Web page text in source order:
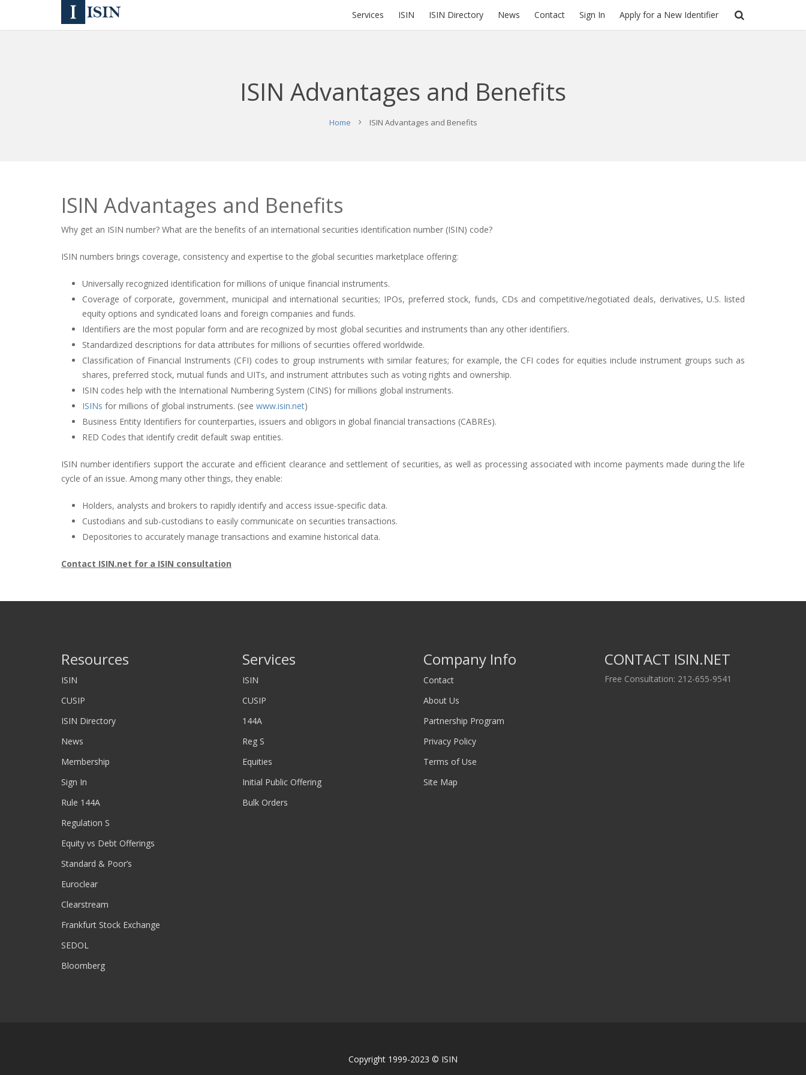
Services ISIN ISIN Directory News Contact Sign In Apply for a New Identifier
ISIN Advantages and Benefits
Home ISIN Advantages and Benefits
ISIN Advantages and Benefits
Why get an ISIN number? What are the benefits of an international securities identification number (ISIN) code?
ISIN numbers brings coverage, consistency and expertise to the global securities marketplace offering:
Universally recognized identification for millions of unique financial instruments.
Coverage of corporate, government, municipal and international securities; IPOs, preferred stock, funds, CDs and competitive/negotiated deals, derivatives, U.S. listed
equity options and syndicated loans and foreign companies and funds.
Identifiers are the most popular form and are recognized by most global securities and instruments than any other identifiers.
Standardized descriptions for data attributes for millions of securities offered worldwide.
Classification of Financial Instruments (CFI) codes to group instruments with similar features; for example, the CFI codes for equities include instrument groups such as
shares, preferred stock, mutual funds and UITs, and instrument attributes such as voting rights and ownership.
ISIN codes help with the International Numbering System (CINS) for millions global instruments.
ISINs for millions of global instruments. (see www.isin.net)
Business Entity Identifiers for counterparties, issuers and obligors in global financial transactions (CABREs).
RED Codes that identify credit default swap entities.
ISIN number identifiers support the accurate and efficient clearance and settlement of securities, as well as processing associated with income payments made during the life
cycle of an issue. Among many other things, they enable:
Holders, analysts and brokers to rapidly identify and access issue-specific data.
Custodians and sub-custodians to easily communicate on securities transactions.
Depositories to accurately manage transactions and examine historical data.
Contact ISIN.net for a ISIN consultation
Resources
ISIN
CUSIP
ISIN Directory
News
Membership
Sign In
Rule 144A
Regulation S
Equity vs Debt Offerings
Standard & Poor’s
Euroclear
Clearstream
Frankfurt Stock Exchange
SEDOL
Bloomberg
Services
ISIN
CUSIP
144A
Reg S
Equities
Initial Public Offering
Bulk Orders
Company Info
Contact
About Us
Partnership Program
Privacy Policy
Terms of Use
Site Map
CONTACT ISIN.NET
Free Consultation: 212-655-9541
Copyright 1999-2023 © ISIN